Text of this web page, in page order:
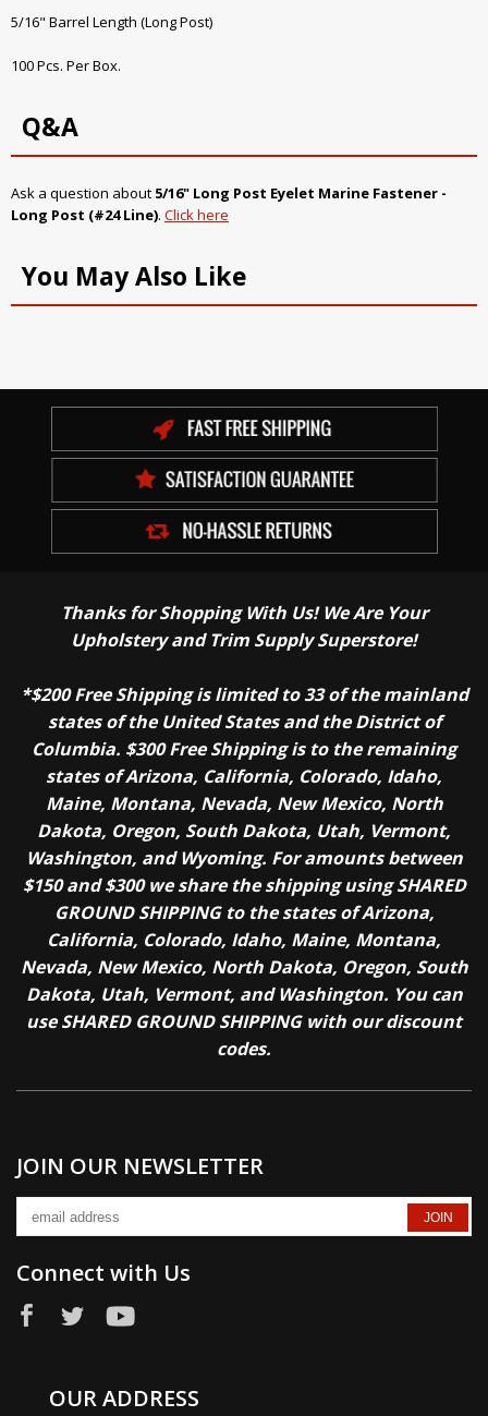
5/16" Barrel Length (Long Post)
100 Pcs. Per Box.
Q&A
Ask a question about 5/16" Long Post Eyelet Marine Fastener -
Long Post (#24 Line). Click here
You May Also Like
Thanks for Shopping With Us! We Are Your
Upholstery and Trim Supply Superstore!
*$200 Free Shipping is limited to 33 of the mainland
states of the United States and the District of
Columbia. $300 Free Shipping is to the remaining
states of Arizona, California, Colorado, Idaho,
Maine, Montana, Nevada, New Mexico, North
Dakota, Oregon, South Dakota, Utah, Vermont,
Washington, and Wyoming. For amounts between
$150 and $300 we share the shipping using SHARED
GROUND SHIPPING to the states of Arizona,
California, Colorado, Idaho, Maine, Montana,
Nevada, New Mexico, North Dakota, Oregon, South
Dakota, Utah, Vermont, and Washington. You can
use SHARED GROUND SHIPPING with our discount
codes.
JOIN OUR NEWSLETTER
Connect with Us
OUR ADDRESS